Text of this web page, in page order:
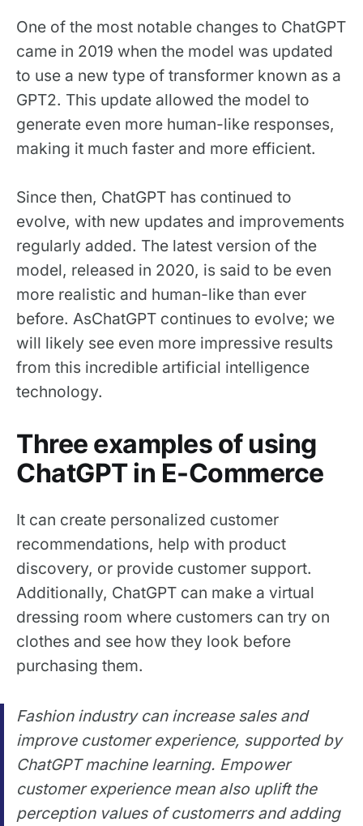
One of the most notable changes to ChatGPT
came in 2019 when the model was updated
to use a new type of transformer known as a
GPT2. This update allowed the model to
generate even more human-like responses,
making it much faster and more efficient.
Since then, ChatGPT has continued to
evolve, with new updates and improvements
regularly added. The latest version of the
model, released in 2020, is said to be even
more realistic and human-like than ever
before. AsChatGPT continues to evolve; we
will likely see even more impressive results
from this incredible artificial intelligence
technology.
Three examples of using
ChatGPT in E-Commerce
It can create personalized customer
recommendations, help with product
discovery, or provide customer support.
Additionally, ChatGPT can make a virtual
dressing room where customers can try on
clothes and see how they look before
purchasing them.
Fashion industry can increase sales and
improve customer experience, supported by
ChatGPT machine learning. Empower
customer experience mean also uplift the
perception values of customerrs and adding